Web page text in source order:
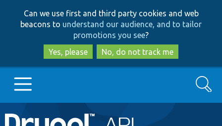
to
main
content
to
search
Can we use first and third party cookies and web
beacons to understand our audience, and to tailor
promotions you see?
Yes, please
No, do not track me
Main
Go to Drupal.org
Search